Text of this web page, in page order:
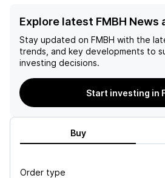
Explore latest FMBH News
Stay updated on FMBH with the
trends, and key developments to
investing decisions.
Start investing in
Buy
Order type